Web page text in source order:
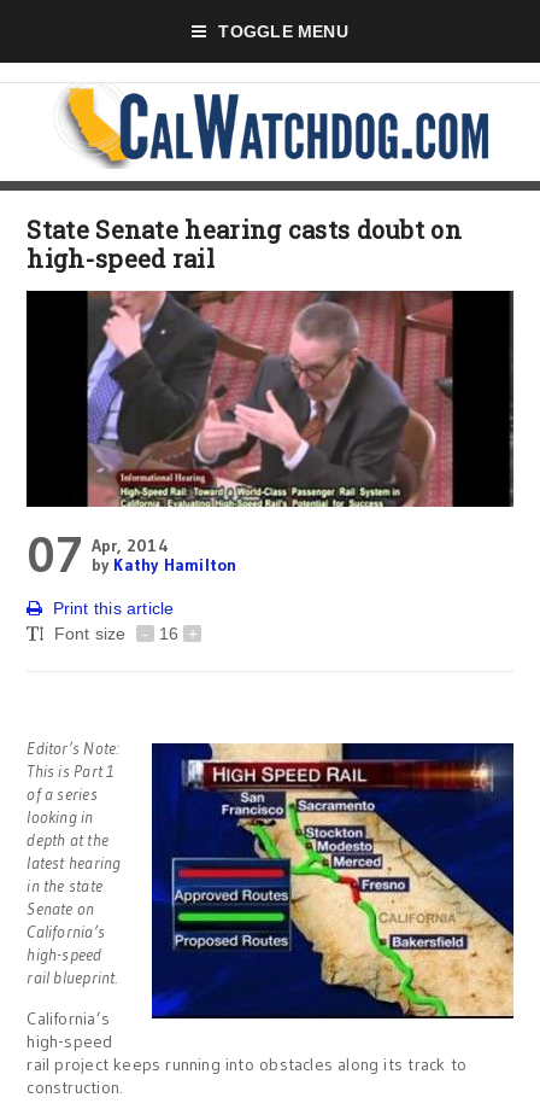
TOGGLE MENU
State Senate hearing casts doubt on
high-speed rail
07 Apr, 2014
by Kathy Hamilton
Print this article
Font size
- 16 +
Editor’s Note:
This is Part 1
of a series
looking in
depth at the
latest hearing
in the state
Senate on
California’s
high-speed
rail blueprint.
California’s
high-speed
rail project keeps running into obstacles along its track to
construction.